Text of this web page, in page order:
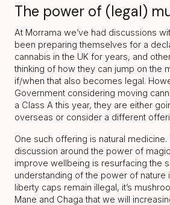
The power of (legal)
At Morrama we’ve had discussions
been preparing themselves for a
cannabis in the UK for years, and
thinking of how they can jump on the
if/when that also becomes legal.
Government considering moving
a Class A this year, they are either
overseas or consider a different
One such offering is natural medicine.
discussion around the power of
improve wellbeing is resurfacing the
understanding of the power of nature
liberty caps remain illegal, it’s
Mane and Chaga that we will